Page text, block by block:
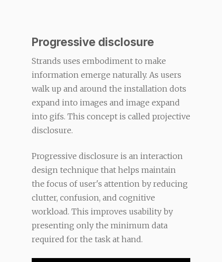
Progressive disclosure
Strands uses embodiment to make
information emerge naturally. As users
walk up and around the installation dots
expand into images and image expand
into gifs. This concept is called projective
disclosure.
Progressive disclosure is an interaction
design technique that helps maintain
the focus of user's attention by reducing
clutter, confusion, and cognitive
workload. This improves usability by
presenting only the minimum data
required for the task at hand.